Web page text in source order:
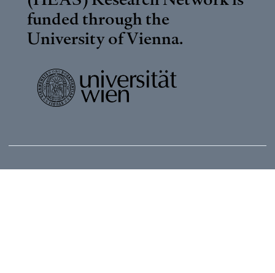
funded through the
University of Vienna.